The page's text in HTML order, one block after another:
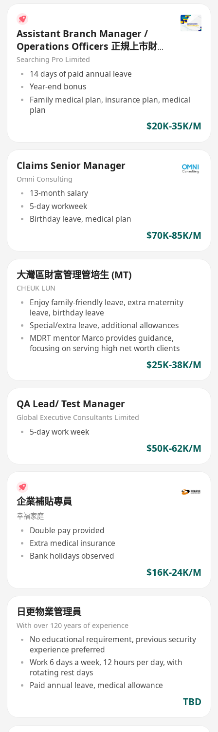
Assistant Branch Manager /
Operations Officers 正規上市財
務公司
Searching Pro Limited
14 days of paid annual leave
Year-end bonus
Family medical plan, insurance plan, medical
plan
$20K-35K/M
Claims Senior Manager
Omni Consulting
13-month salary
5-day workweek
Birthday leave, medical plan
$70K-85K/M
大灣區財富管理管培生 (MT)
CHEUK LUN
Enjoy family-friendly leave, extra maternity
leave, birthday leave
Special/extra leave, additional allowances
MDRT mentor Marco provides guidance,
focusing on serving high net worth clients
$25K-38K/M
QA Lead/ Test Manager
Global Executive Consultants Limited
5-day work week
$50K-62K/M
企業補貼專員
幸福家庭
Double pay provided
Extra medical insurance
Bank holidays observed
$16K-24K/M
日更物業管理員
With over 120 years of experience
No educational requirement, previous security
experience preferred
Work 6 days a week, 12 hours per day, with
rotating rest days
Paid annual leave, medical allowance
TBD